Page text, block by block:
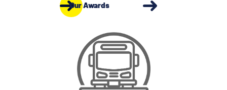
Our Awards